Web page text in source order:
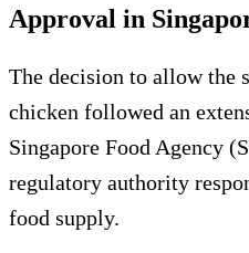
Approval in
The decision to allow the
chicken followed an
Singapore Food Agency
regulatory authority
food supply.